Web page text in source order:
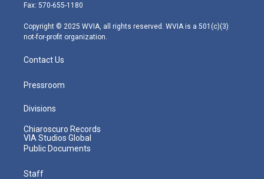
m
Fax: 570-655-1180
Copyright © 2025 WVIA, all rights reserved. WVIA is a 501(c)(3)
not-for-profit organization.
Contact Us
Pressroom
Divisions
Chiaroscuro Records
VIA Studios Global
Public Documents
Staff